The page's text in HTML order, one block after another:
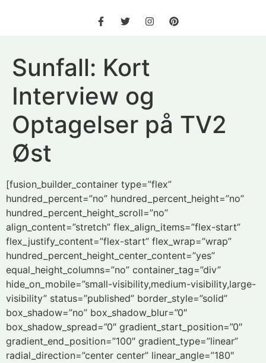
Sunfall: Kort
Interview og
Optagelser på TV2
Øst
[fusion_builder_container type=”flex”
hundred_percent=”no” hundred_percent_height=”no”
hundred_percent_height_scroll=”no”
align_content=”stretch” flex_align_items=”flex-start”
flex_justify_content=”flex-start” flex_wrap=”wrap”
hundred_percent_height_center_content=”yes”
equal_height_columns=”no” container_tag=”div”
hide_on_mobile=”small-visibility,medium-visibility,large-
visibility” status=”published” border_style=”solid”
box_shadow=”no” box_shadow_blur=”0″
box_shadow_spread=”0″ gradient_start_position=”0″
gradient_end_position=”100″ gradient_type=”linear”
radial_direction=”center center” linear_angle=”180″